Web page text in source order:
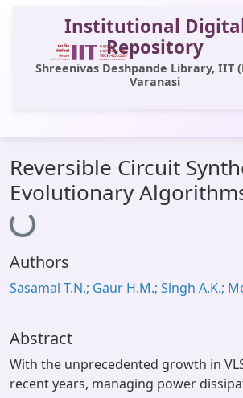
Institutional
Repository
Shreenivas Deshpande Library, IIT
Varanasi
All of DSpace
Statistics
Library Website
OPAC
Window (ERMS)
Reversible Circuit
Evolutionary
Loading...
Authors
Sasamal T.N.; Gaur H.M.; Singh A.K.;
Abstract
With the unprecedented growth in
recent years, managing power